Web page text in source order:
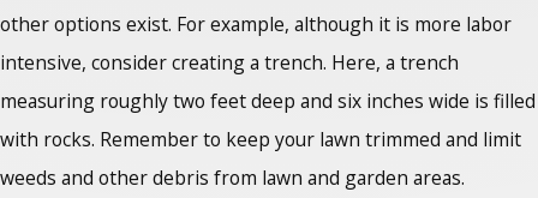
other options exist. For example, although it is more labor
intensive, consider creating a trench. Here, a trench
measuring roughly two feet deep and six inches wide is filled
with rocks. Remember to keep your lawn trimmed and limit
weeds and other debris from lawn and garden areas.